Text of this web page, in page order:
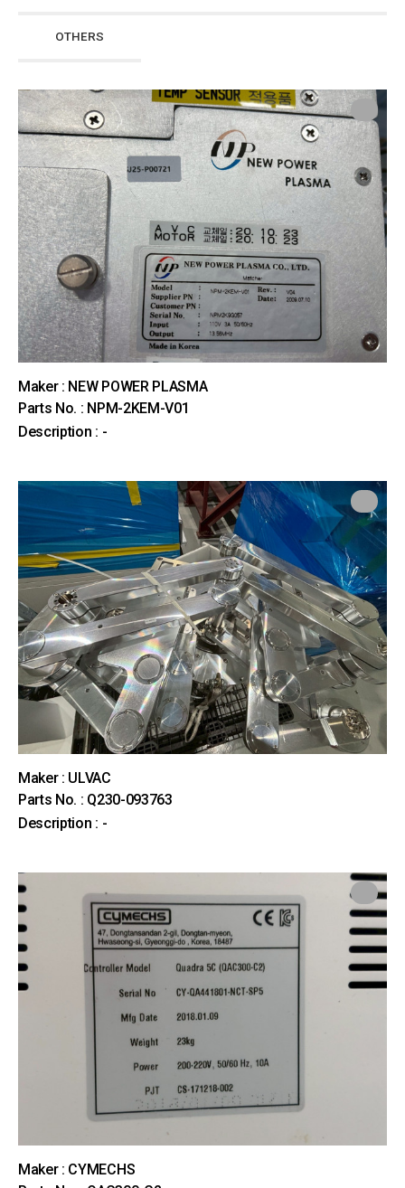
OTHERS
Maker : NEW POWER PLASMA
Parts No. : NPM-2KEM-V01
Description : -
Maker : ULVAC
Parts No. : Q230-093763
Description : -
Maker : CYMECHS